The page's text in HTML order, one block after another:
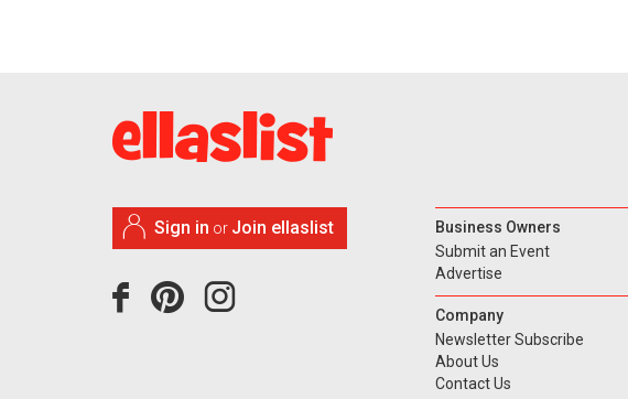
Sign in or Join ellaslist
Business Owners
Submit an Event
Advertise
Company
Newsletter Subscribe
About Us
Contact Us